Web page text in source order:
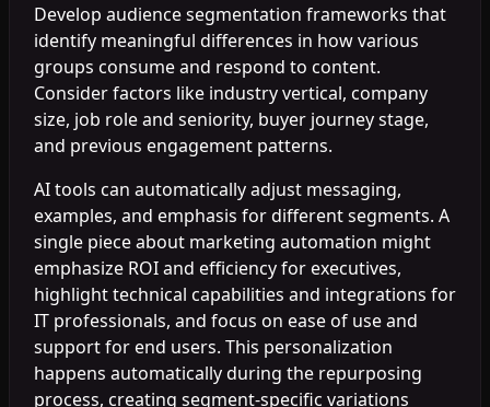
Develop audience segmentation frameworks that
identify meaningful differences in how various
groups consume and respond to content.
Consider factors like industry vertical, company
size, job role and seniority, buyer journey stage,
and previous engagement patterns.
AI tools can automatically adjust messaging,
examples, and emphasis for different segments. A
single piece about marketing automation might
emphasize ROI and efficiency for executives,
highlight technical capabilities and integrations for
IT professionals, and focus on ease of use and
support for end users. This personalization
happens automatically during the repurposing
process, creating segment-specific variations